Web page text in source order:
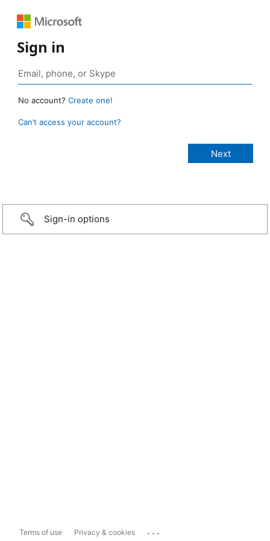
Sign in
No account? Create one!
Can’t access your account?
Sign-in options
Terms of use Privacy & cookies ...